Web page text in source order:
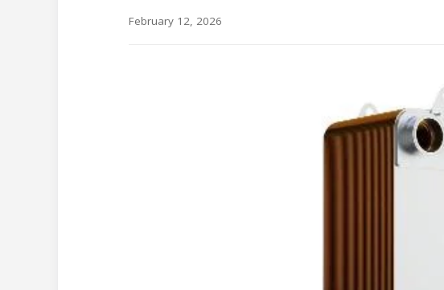
February 12, 2026